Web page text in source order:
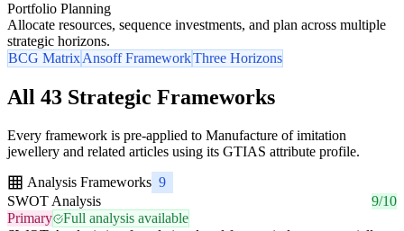
Portfolio Planning
Allocate resources, sequence investments, and plan across multiple
strategic horizons.
BCG MatrixAnsoff FrameworkThree Horizons
All 43 Strategic Frameworks
Every framework is pre-applied to Manufacture of imitation
jewellery and related articles using its GTIAS attribute profile.
Analysis Frameworks 9
SWOT Analysis
9/10
Primary
Full analysis available